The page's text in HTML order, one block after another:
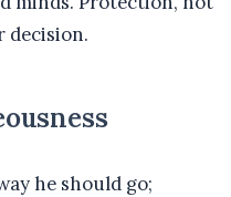
decision.
he should go;